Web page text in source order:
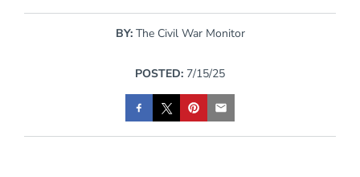
BY: The Civil War Monitor
POSTED: 7/15/25